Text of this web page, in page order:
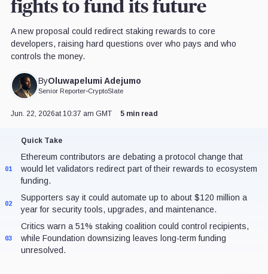
fights to fund its future
A new proposal could redirect staking rewards to core
developers, raising hard questions over who pays and who
controls the money.
ByOluwapelumi Adejumo
Senior Reporter•CryptoSlate
Jun. 22, 2026at 10:37 am GMT 5 min read
Quick Take
01
Ethereum contributors are debating a protocol change that
would let validators redirect part of their rewards to ecosystem
funding.
02
Supporters say it could automate up to about $120 million a
year for security tools, upgrades, and maintenance.
03
Critics warn a 51% staking coalition could control recipients,
while Foundation downsizing leaves long-term funding
unresolved.